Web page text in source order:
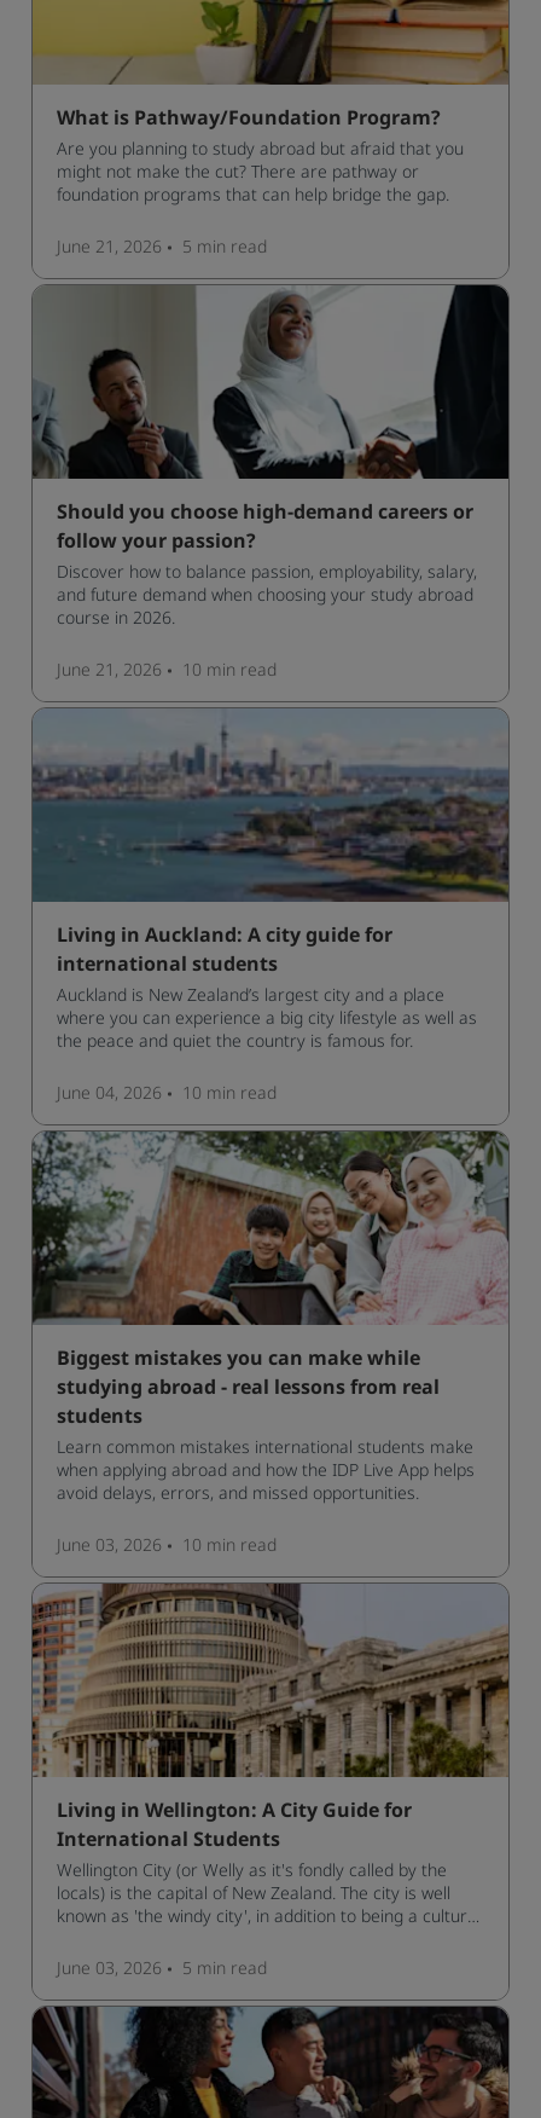
What is Pathway/Foundation Program?
Are you planning to study abroad but afraid that you
might not make the cut? There are pathway or
foundation programs that can help bridge the gap.
June 21, 2026 5 min read
Should you choose high-demand careers or
follow your passion?
Discover how to balance passion, employability, salary,
and future demand when choosing your study abroad
course in 2026.
June 21, 2026 10 min read
Living in Auckland: A city guide for
international students
Auckland is New Zealand’s largest city and a place
where you can experience a big city lifestyle as well as
the peace and quiet the country is famous for.
June 04, 2026 10 min read
Biggest mistakes you can make while
studying abroad - real lessons from real
students
Learn common mistakes international students make
when applying abroad and how the IDP Live App helps
avoid delays, errors, and missed opportunities.
June 03, 2026 10 min read
Living in Wellington: A City Guide for
International Students
Wellington City (or Welly as it's fondly called by the
locals) is the capital of New Zealand. The city is well
known as 'the windy city', in addition to being a cultural
Zealand's government.
June 03, 2026 5 min read